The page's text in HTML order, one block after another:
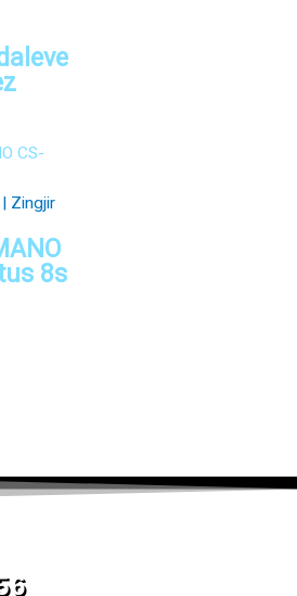
Zingjir
8s